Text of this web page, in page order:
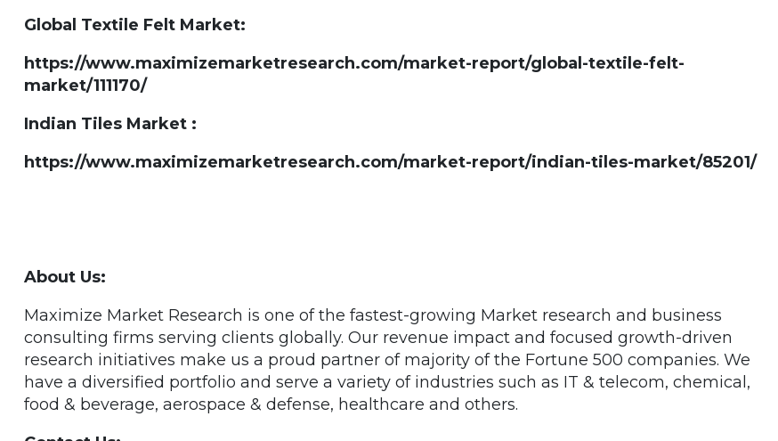
Global Textile Felt Market:
https://www.maximizemarketresearch.com/market-report/global-textile-felt-
market/111170/
Indian Tiles Market :
https://www.maximizemarketresearch.com/market-report/indian-tiles-market/85201/
About Us:
Maximize Market Research is one of the fastest-growing Market research and business
consulting firms serving clients globally. Our revenue impact and focused growth-driven
research initiatives make us a proud partner of majority of the Fortune 500 companies. We
have a diversified portfolio and serve a variety of industries such as IT & telecom, chemical,
food & beverage, aerospace & defense, healthcare and others.